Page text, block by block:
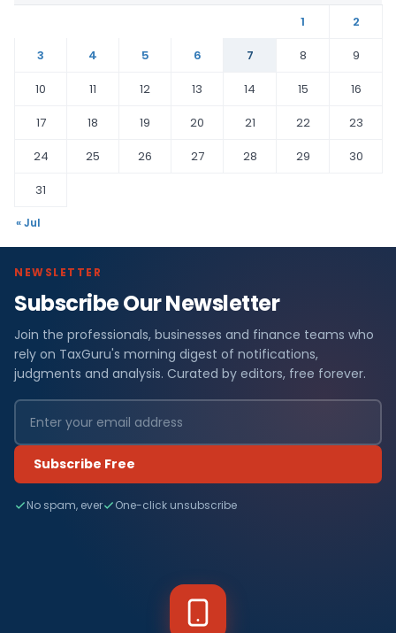
1
2
3
4 5 6 7 8
9
10
11 12 13 14 15
16
17
18 19 20 21 22
23
24
25 26 27 28 29
30
31
« Jul
NEWSLETTER
Subscribe Our Newsletter
Join the professionals, businesses and finance teams who
rely on TaxGuru's morning digest of notifications,
judgments and analysis. Curated by editors, free forever.
Subscribe Free
No spam, ever One-click unsubscribe